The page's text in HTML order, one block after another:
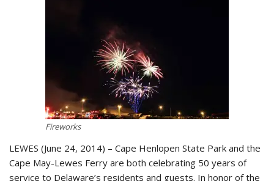
Fireworks
LEWES (June 24, 2014) – Cape Henlopen State Park and the
Cape May-Lewes Ferry are both celebrating 50 years of
service to Delaware’s residents and guests. In honor of the